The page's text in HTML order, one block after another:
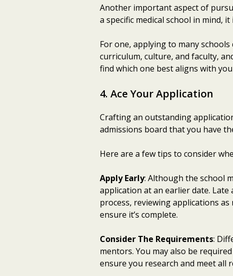
Another important aspect of
a specific medical school in mind,
For one, applying to many
curriculum, culture, and faculty,
find which one best aligns with
4. Ace Your Application
Crafting an outstanding
admissions board that you have
Here are a few tips to consider
Apply Early: Although the school
application at an earlier date. Late
process, reviewing applications
ensure it’s complete.
Consider The Requirements:
mentors. You may also be
ensure you research and meet